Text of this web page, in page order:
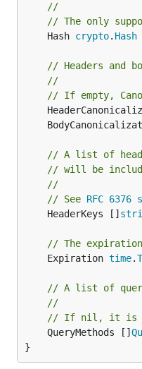
//
// The only
	Hash
crypto. Hash
// Headers and
//
// If empty,
// A list of
// will be
//
// See RFC
	HeaderKeys []
// The
	Expiration
time.
// A list of
//
// If nil, it is
	QueryMethods []
}